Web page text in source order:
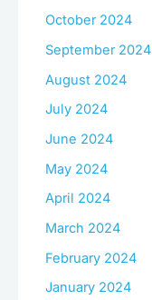
October 2024
September 2024
August 2024
July 2024
June 2024
May 2024
April 2024
March 2024
February 2024
January 2024